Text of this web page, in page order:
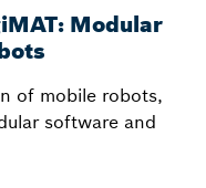
Modular
of mobile robots,
software and